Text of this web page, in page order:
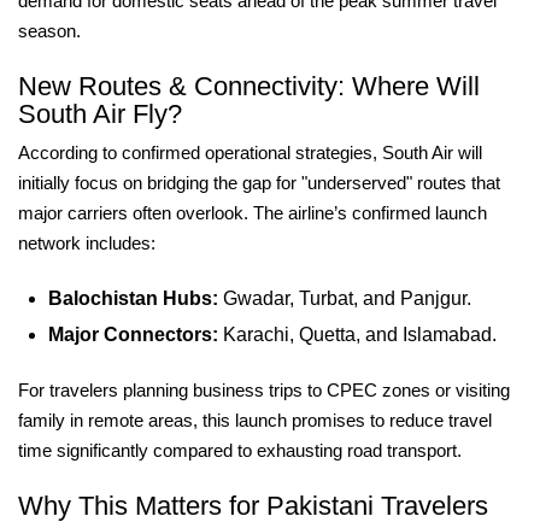
season.
New Routes & Connectivity: Where Will
South Air Fly?
According to confirmed operational strategies, South Air will
initially focus on bridging the gap for "underserved" routes that
major carriers often overlook. The airline’s confirmed launch
network includes:
Balochistan Hubs: Gwadar, Turbat, and Panjgur.
Major Connectors: Karachi, Quetta, and Islamabad.
For travelers planning business trips to CPEC zones or visiting
family in remote areas, this launch promises to reduce travel
time significantly compared to exhausting road transport.
Why This Matters for Pakistani Travelers